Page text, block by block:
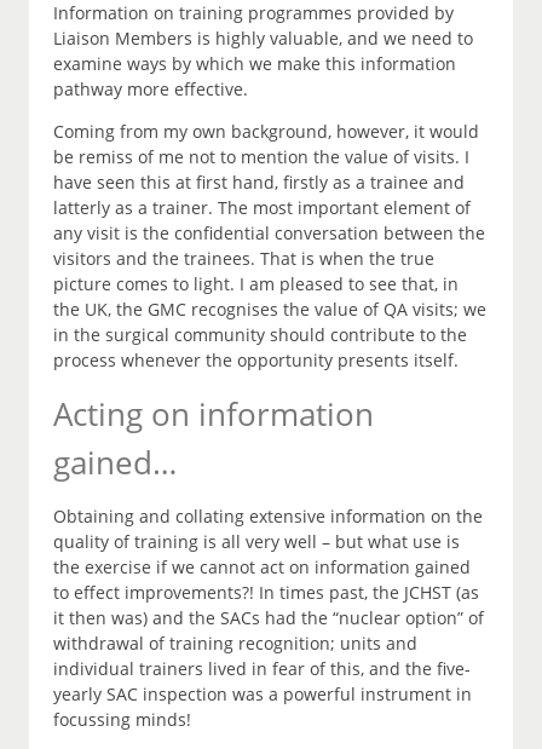
Information on training programmes provided by
Liaison Members is highly valuable, and we need to
examine ways by which we make this information
pathway more effective.
Coming from my own background, however, it would
be remiss of me not to mention the value of visits. I
have seen this at first hand, firstly as a trainee and
latterly as a trainer. The most important element of
any visit is the confidential conversation between the
visitors and the trainees. That is when the true
picture comes to light. I am pleased to see that, in
the UK, the GMC recognises the value of QA visits; we
in the surgical community should contribute to the
process whenever the opportunity presents itself.
Acting on information
gained…
Obtaining and collating extensive information on the
quality of training is all very well – but what use is
the exercise if we cannot act on information gained
to effect improvements?! In times past, the JCHST (as
it then was) and the SACs had the “nuclear option” of
withdrawal of training recognition; units and
individual trainers lived in fear of this, and the five-
yearly SAC inspection was a powerful instrument in
focussing minds!